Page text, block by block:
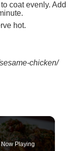
coat evenly. Add
hot.
chicken/
Now Playing